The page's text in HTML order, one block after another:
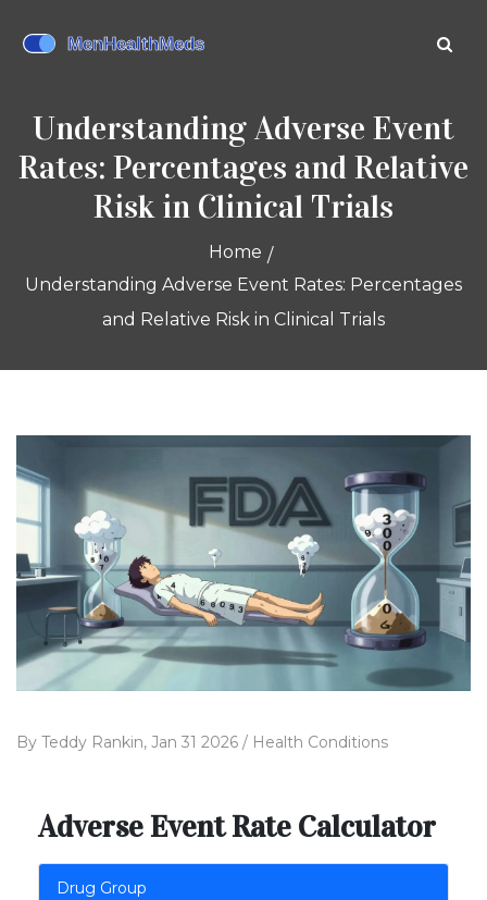
Understanding Adverse Event
Rates: Percentages and Relative
Risk in Clinical Trials
Home
Understanding Adverse Event Rates: Percentages
and Relative Risk in Clinical Trials
By Teddy Rankin, Jan 31 2026 / Health Conditions
Adverse Event Rate Calculator
Drug Group